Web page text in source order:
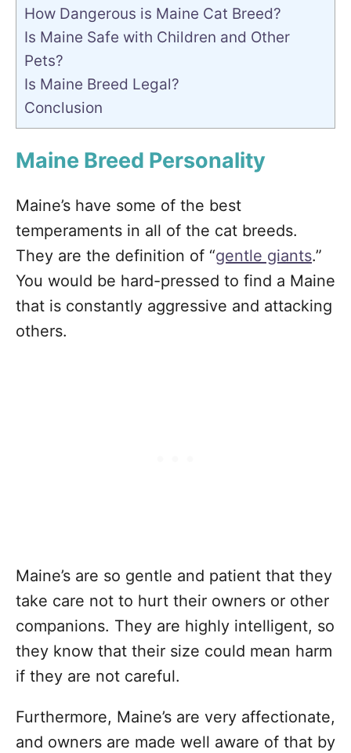
How Dangerous is Maine Cat Breed?
Is Maine Safe with Children and Other
Pets?
Is Maine Breed Legal?
Conclusion
Maine Breed Personality
Maine’s have some of the best
temperaments in all of the cat breeds.
They are the definition of “gentle giants.”
You would be hard-pressed to find a Maine
that is constantly aggressive and attacking
others.
Maine’s are so gentle and patient that they
take care not to hurt their owners or other
companions. They are highly intelligent, so
they know that their size could mean harm
if they are not careful.
Furthermore, Maine’s are very affectionate,
and owners are made well aware of that by